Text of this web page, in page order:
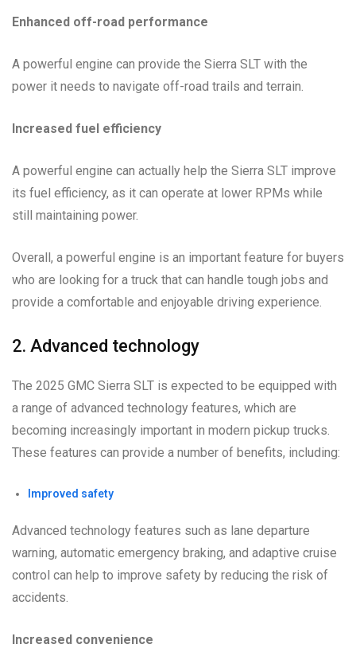
Enhanced off-road performance
A powerful engine can provide the Sierra SLT with the
power it needs to navigate off-road trails and terrain.
Increased fuel efficiency
A powerful engine can actually help the Sierra SLT improve
its fuel efficiency, as it can operate at lower RPMs while
still maintaining power.
Overall, a powerful engine is an important feature for buyers
who are looking for a truck that can handle tough jobs and
provide a comfortable and enjoyable driving experience.
2. Advanced technology
The 2025 GMC Sierra SLT is expected to be equipped with
a range of advanced technology features, which are
becoming increasingly important in modern pickup trucks.
These features can provide a number of benefits, including:
Improved safety
Advanced technology features such as lane departure
warning, automatic emergency braking, and adaptive cruise
control can help to improve safety by reducing the risk of
accidents.
Increased convenience